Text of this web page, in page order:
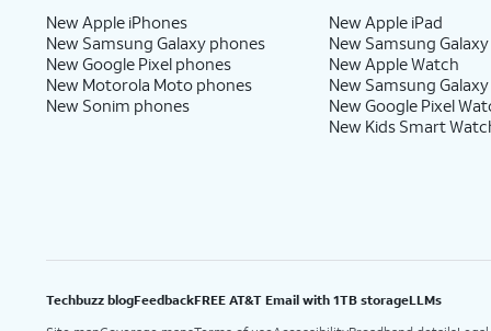
New Apple iPhones
New Samsung Galaxy phones
New Google Pixel phones
New Motorola Moto phones
New Sonim phones
New Apple iPad
New Samsung Galaxy
New Apple Watch
New Samsung
New Google Pixel
New Kids Smart
Techbuzz blogFeedbackFREE AT&T Email with 1TB storageLLMs